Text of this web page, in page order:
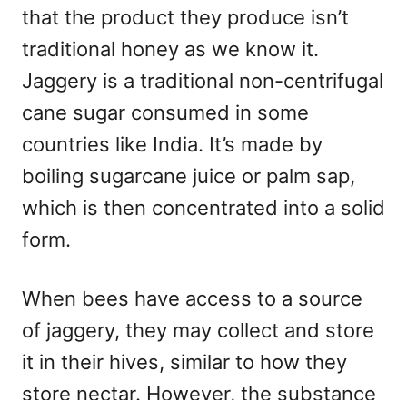
that the product they produce isn’t
traditional honey as we know it.
Jaggery is a traditional non-centrifugal
cane sugar consumed in some
countries like India. It’s made by
boiling sugarcane juice or palm sap,
which is then concentrated into a solid
form.
When bees have access to a source
of jaggery, they may collect and store
it in their hives, similar to how they
store nectar. However, the substance